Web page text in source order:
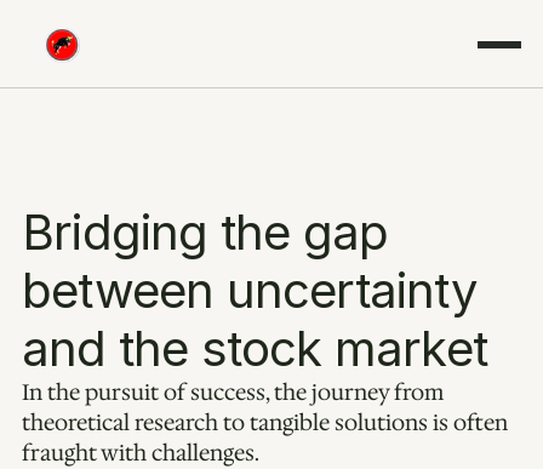
Bridging the gap
between uncertainty
and the stock market
In the pursuit of success, the journey from
theoretical research to tangible solutions is often
fraught with challenges.